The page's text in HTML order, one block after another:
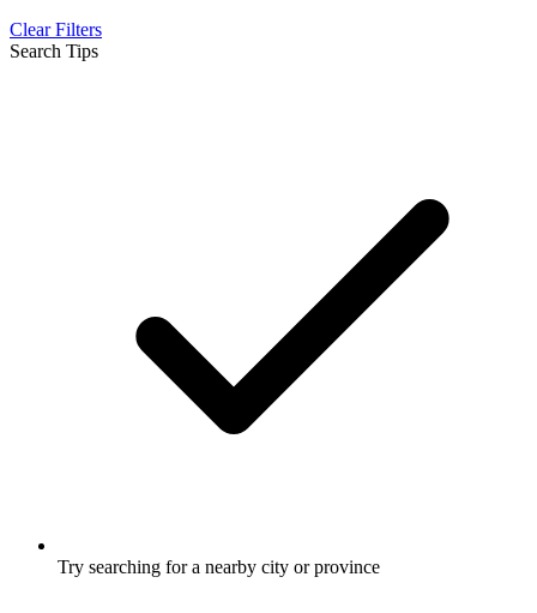
Clear Filters
Search Tips
Try searching for a nearby city or province